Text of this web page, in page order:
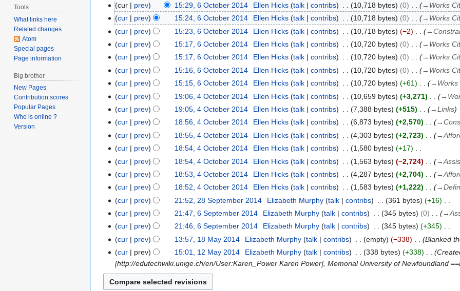
cur prev 15:29, 6 October 2014 Ellen Hicks talk contribs 10,718 bytes 0 → Works
cur
prev 15:24, 6 October 2014 Ellen Hicks talk contribs 10,718 bytes 0 → Works
cur
prev 15:23, 6 October 2014 Ellen Hicks talk contribs 10,718 bytes −2 →
cur
prev 15:17, 6 October 2014 Ellen Hicks talk contribs 10,720 bytes 0 → Works
cur
prev 15:17, 6 October 2014 Ellen Hicks talk contribs 10,720 bytes 0 → Works
cur
prev 15:16, 6 October 2014 Ellen Hicks talk contribs 10,720 bytes 0 → Works
cur
prev 15:15, 6 October 2014 Ellen Hicks talk contribs 10,720 bytes +61 → Works
cur prev 19:06, 4 October 2014 Ellen Hicks talk contribs 10,659 bytes +3,271 →
cur
prev 19:05, 4 October 2014 Ellen Hicks talk contribs 7,388 bytes +515 →Links
cur
prev 18:56, 4 October 2014 Ellen Hicks talk contribs 6,873 bytes +2,570 →
cur
prev 18:55, 4 October 2014 Ellen Hicks talk contribs 4,303 bytes +2,723 →
cur
prev 18:54, 4 October 2014 Ellen Hicks talk contribs 1,580 bytes
+17
N
o
d
i
t
s
u
m
m
r
cur prev 18:54, 4 October 2014 Ellen Hicks talk contribs 1,563 bytes −2,724 →
cur
prev 18:53, 4 October 2014 Ellen Hicks talk contribs 4,287 bytes +2,704 →
cur
prev 18:52, 4 October 2014 Ellen Hicks talk contribs 1,583 bytes +1,222 →
cur prev 21:52, 28 September 2014 Elizabeth Murphy talk contribs 361 bytes
+16
N
o
d
i
t
cur prev 21:47, 6 September 2014 Elizabeth Murphy talk contribs 345 bytes 0 →
cur
prev 21:46, 6 September 2014 Elizabeth Murphy talk contribs 345 bytes
+345
N
o
e
i
a
cur prev 13:57, 18 May 2014 Elizabeth Murphy talk contribs empty −338
Blanked
M
a
cur prev 15:01, 12 May 2014 Elizabeth Murphy talk contribs 338 bytes +338
[http://edutechwiki.unige.ch/en/User:Karen_Power Karen Power], Memorial University of Newfoundland
Tools
What links here
Related changes
Atom
Special pages
Page information
Big brother
New Pages
Contribution scores
Popular Pages
Who is online ?
Version